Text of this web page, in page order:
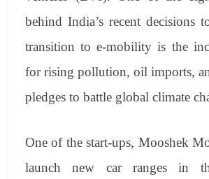
behind India’s recent decisions
transition to e-mobility is the
for rising pollution, oil imports,
pledges to battle global climate
One of the start-ups, Mooshek
launch new car ranges in